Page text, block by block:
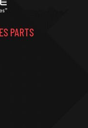
PARTS